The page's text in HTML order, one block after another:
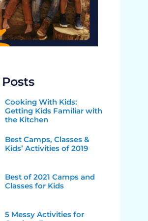
Cooking With Kids:
Getting Kids Familiar with
the Kitchen
Best Camps, Classes &
Kids’ Activities of 2019
Best of 2021 Camps and
Classes for Kids
5 Messy Activities for